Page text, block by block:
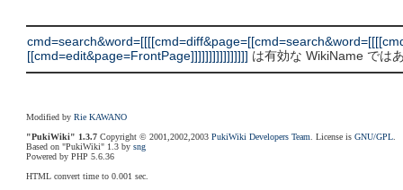
[[cmd=edit&page=FrontPage]]]]]]]]]]]]]]]] は有効な WikiName では
Modified byRie KAWANO
"PukiWiki" 1.3.7 Copyright © 2001,2002,2003PukiWiki Developers Team . License isGNU/GPL
Based on "PukiWiki" 1.3 bysng
Powered by PHP 5.6.36
HTML convert time to 0.001 sec.